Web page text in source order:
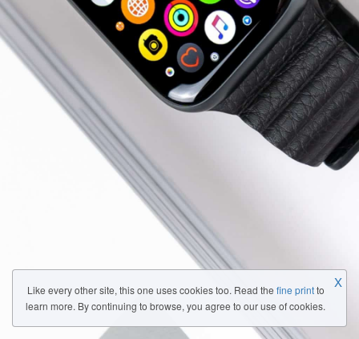
Like every other site, this one uses cookies too. Read the fine printto
learn more. By continuing to browse, you agree to our use of cookies.
X